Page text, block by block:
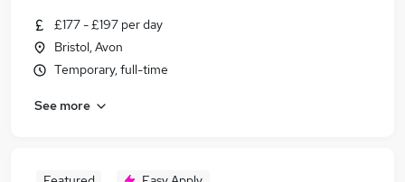
£177 - £197 per day
Bristol, Avon
Temporary, full-time
See more